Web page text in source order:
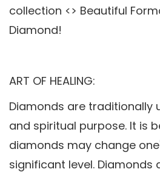
collection <> Beautiful
Diamond!
ART OF HEALING:
Diamonds are traditionally
and spiritual purpose. It is
diamonds may change
significant level. Diamonds